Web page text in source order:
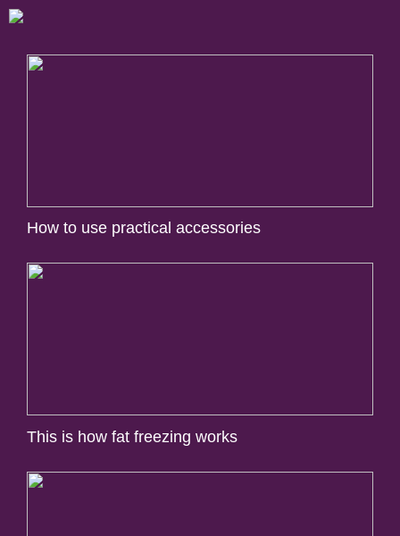
How to use practical accessories
This is how fat freezing works